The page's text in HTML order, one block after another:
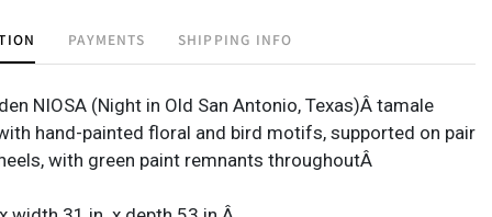
PAYMENTS SHIPPING INFO
NIOSA (Night in Old San Antonio, Texas)Â tamale
hand-painted floral and bird motifs, supported on pair
with green paint remnants throughoutÂ